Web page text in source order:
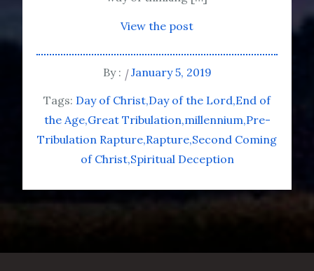
View the post
By :
January 5, 2019
Tags: Day of Christ Day of the Lord End of
the Age Great Tribulation millennium Pre-
Tribulation Rapture Rapture Second Coming
of Christ Spiritual Deception